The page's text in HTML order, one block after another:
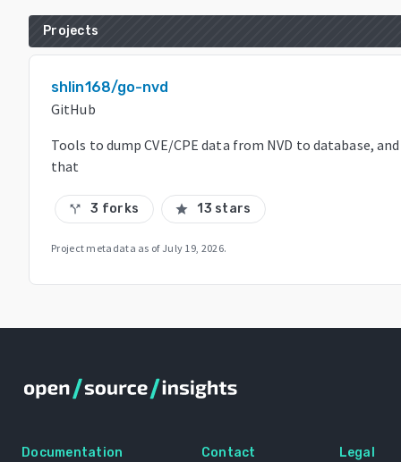
Projects
shlin168/go-nvd
GitHub
Tools to dump CVE/CPE data from NVD to database,
that
call_split 3 forks star 13 stars
Project metadata as of July 19, 2026.
Documentation Contact Legal